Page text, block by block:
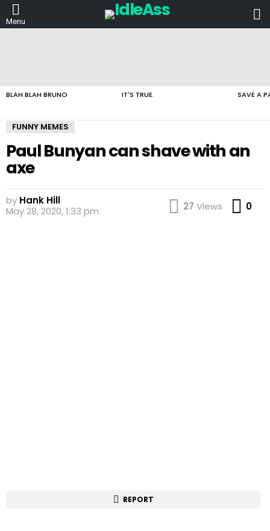
Menu
BLAH BLAH BRUNO IT'S TRUE. SAVE A
FUNNY MEMES
Paul Bunyan can shave with an
axe
by Hank Hill
May 28, 2020, 1:33 pm
27 Views 0
REPORT